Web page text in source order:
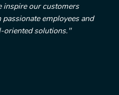
inspire our customers
passionate employees and
oriented solutions."